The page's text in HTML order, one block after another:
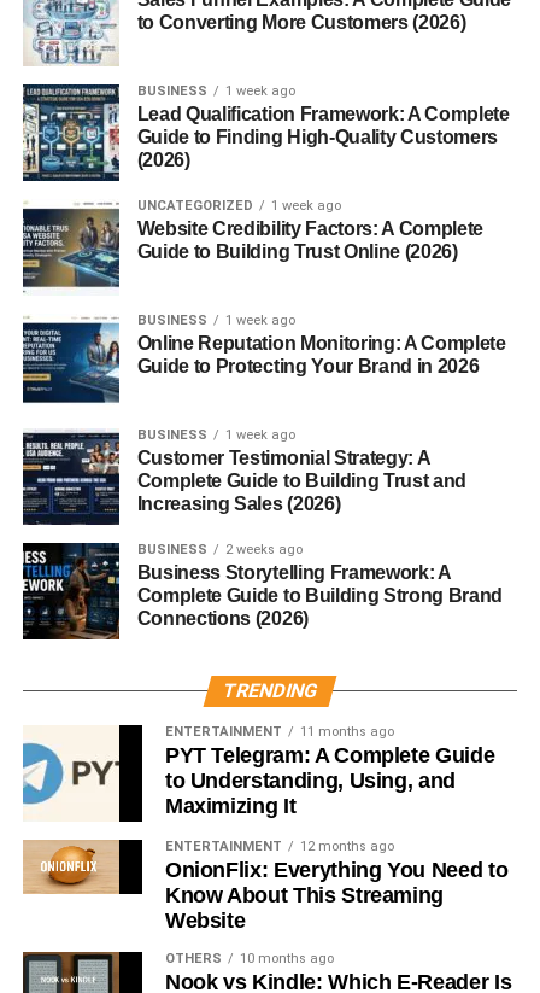
24-hour cookies
30-day cookies
90-day cookies
Lifetime tracking
Longer cookie durations usually improve affiliate earning
potential.
Why Companies Use Affiliate
Marketing
Affiliate marketing benefits companies because it reduces
Businesses only pay commissions after successful sales
happen.
Benefits for companies include:
Performance-based marketing
Wider audience reach
Increased product visibility
This business model has become extremely popular in
AI software
Web hosting
Online education
to Converting More Customers (2026)
BUSINESS 1 week ago
Lead Qualification Framework: A Complete
Guide to Finding High-Quality Customers
(2026)
UNCATEGORIZED 1 week ago
Website Credibility Factors: A Complete
Guide to Building Trust Online (2026)
BUSINESS 1 week ago
Online Reputation Monitoring: A Complete
Guide to Protecting Your Brand in 2026
BUSINESS 1 week ago
Customer Testimonial Strategy: A
Complete Guide to Building Trust and
Increasing Sales (2026)
BUSINESS 2 weeks ago
Business Storytelling Framework: A
Complete Guide to Building Strong Brand
Connections (2026)
TRENDING
ENTERTAINMENT 11 months ago
PYT Telegram: A Complete Guide
to Understanding, Using, and
Maximizing It
ENTERTAINMENT 12 months ago
OnionFlix: Everything You Need to
Know About This Streaming
Website
OTHERS 10 months ago
Nook vs Kindle: Which E-Reader Is